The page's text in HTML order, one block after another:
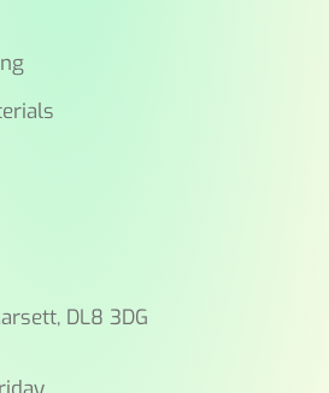
DL8 3DG